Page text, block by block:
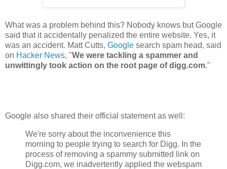
What was a problem behind this? Nobody knows but Google
said that it accidentally penalized the entire website. Yes, it
was an accident. Matt Cutts, Google search spam head, said
on Hacker News, "We were tackling a spammer and
unwittingly took action on the root page of digg.com."
Google also shared their official statement as well:
We're sorry about the inconvenience this
morning to people trying to search for Digg. In the
process of removing a spammy submitted link on
Digg.com, we inadvertently applied the webspam